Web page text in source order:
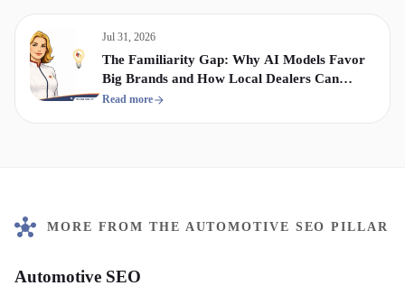
Jul 31, 2026
The Familiarity Gap: Why AI Models Favor
Big Brands and How Local Dealers Can
Compete
Read more
MORE FROM THE AUTOMOTIVE SEO PILLAR
Automotive SEO